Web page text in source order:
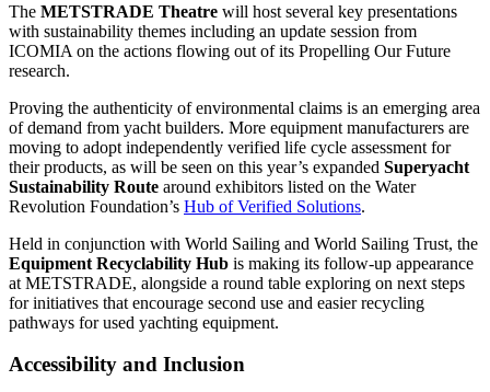
The METSTRADE Theatre will host several key presentations
with sustainability themes including an update session from
ICOMIA on the actions flowing out of its Propelling Our Future
research.
Proving the authenticity of environmental claims is an emerging area
of demand from yacht builders. More equipment manufacturers are
moving to adopt independently verified life cycle assessment for
their products, as will be seen on this year’s expanded Superyacht
Sustainability Route around exhibitors listed on the Water
Revolution Foundation’s Hub of Verified Solutions.
Held in conjunction with World Sailing and World Sailing Trust, the
Equipment Recyclability Hub is making its follow-up appearance
at METSTRADE, alongside a round table exploring on next steps
for initiatives that encourage second use and easier recycling
pathways for used yachting equipment.
Accessibility and Inclusion